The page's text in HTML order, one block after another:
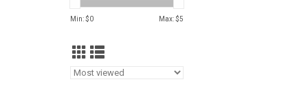
Min: $0 Max: $5